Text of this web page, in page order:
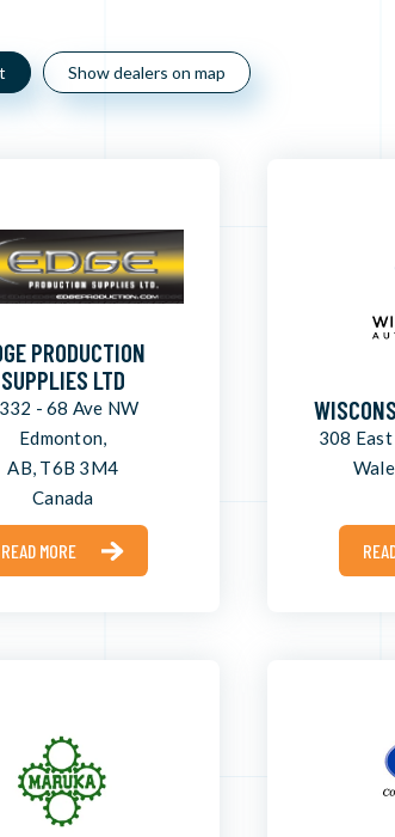
Show dealers on map
PRODUCTION
SUPPLIES LTD
- 68 Ave NW
Edmonton,
AB, T6B 3M4
Canada
READ MORE
308